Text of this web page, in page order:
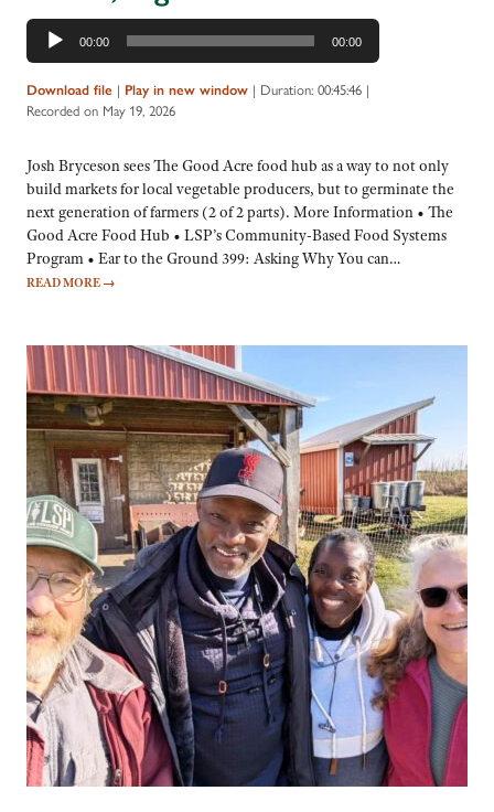
Audio
Player
00:00 00:00
Download file | Play in new window | Duration: 00:45:46 |
Recorded on May 19, 2026
Josh Bryceson sees The Good Acre food hub as a way to not only
build markets for local vegetable producers, but to germinate the
next generation of farmers (2 of 2 parts). More Information • The
Good Acre Food Hub • LSP’s Community-Based Food Systems
Program • Ear to the Ground 399: Asking Why You can…
READ MORE →